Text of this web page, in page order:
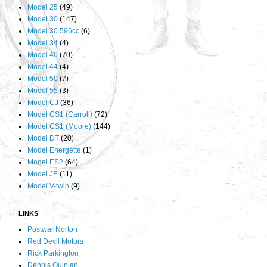
Model 25 (49)
Model 30 (147)
Model 30 596cc (6)
Model 34 (4)
Model 40 (70)
Model 44 (4)
Model 50 (7)
Model 55 (3)
Model CJ (36)
Model CS1 (Carroll) (72)
Model CS1 (Moore) (144)
Model DT (20)
Model Energette (1)
Model ES2 (64)
Model JE (11)
Model V-twin (9)
LINKS
Postwar Norton
Red Devil Motors
Rick Parkington
Dennis Quinlan